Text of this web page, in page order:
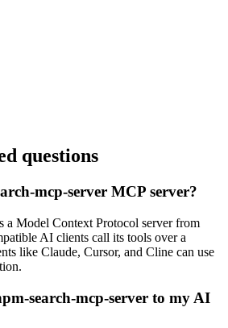
questions
mcp-server MCP server?
a Model Context Protocol server from
AI clients call its tools over a
like Claude, Cursor, and Cline can use
search-mcp-server to my AI